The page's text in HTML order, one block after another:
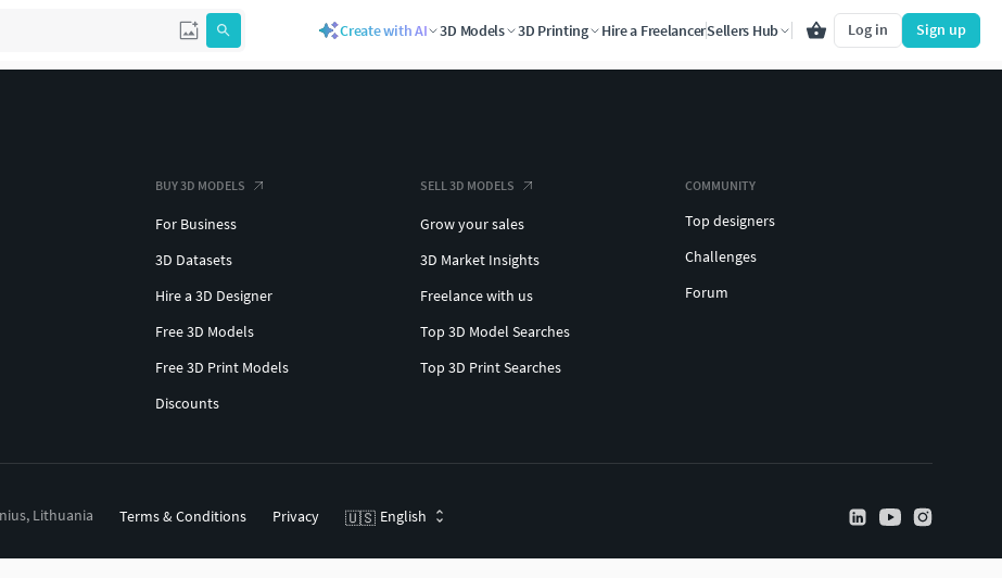
Create with AI 3D Models 3D Printing Hire a FreelancerSellers Hub Log in Sign up
BUY 3D MODELS
For Business
3D Datasets
Hire a 3D Designer
Free 3D Models
Free 3D Print Models
Discounts
SELL 3D MODELS
Grow your sales
3D Market Insights
Freelance with us
Top 3D Model Searches
Top 3D Print Searches
COMMUNITY
Top designers
Challenges
Forum
Lithuania Terms & Conditions Privacy 🇺🇸 English